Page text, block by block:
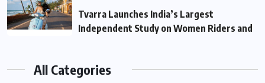
Tvarra Launches India’s Largest
Independent Study on Women Riders and
All Categories